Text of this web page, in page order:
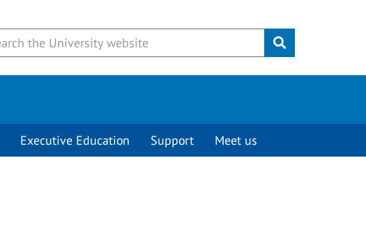
Submit
Executive Education Support Meet us